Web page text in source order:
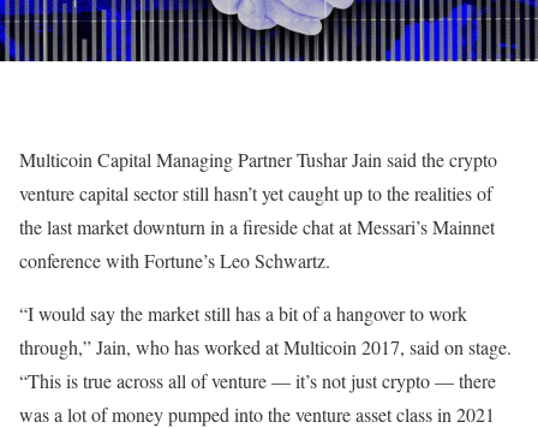
Multicoin Capital Managing Partner Tushar Jain said the crypto
venture capital sector still hasn’t yet caught up to the realities of
the last market downturn in a fireside chat at Messari’s Mainnet
conference with Fortune’s Leo Schwartz.
“I would say the market still has a bit of a hangover to work
through,” Jain, who has worked at Multicoin 2017, said on stage.
“This is true across all of venture — it’s not just crypto — there
was a lot of money pumped into the venture asset class in 2021